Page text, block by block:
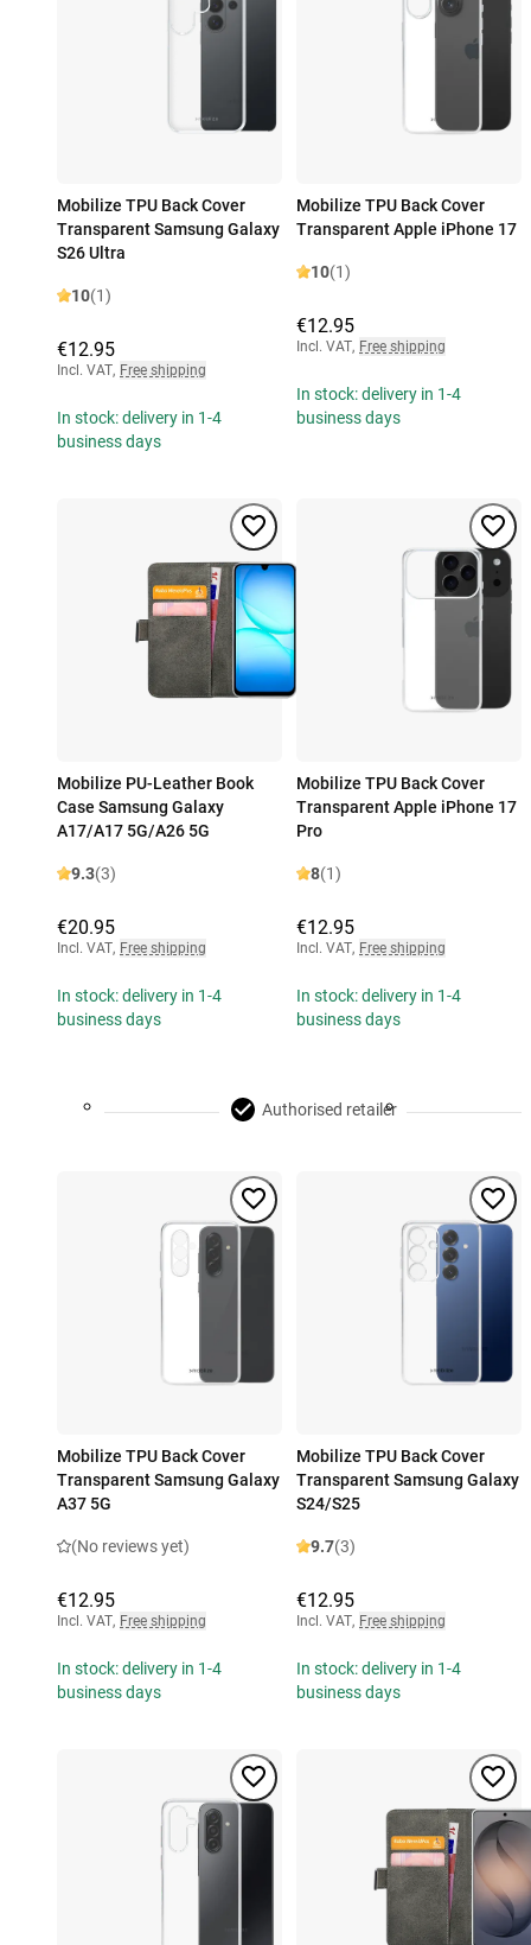
Mobilize TPU Back Cover
Transparent Samsung Galaxy
S26 Ultra
10(1)
€12.95
Incl. VAT, Free shipping
In stock: delivery in 1-4
business days
Mobilize TPU Back Cover
Transparent Apple iPhone 17
10(1)
€12.95
Incl. VAT, Free shipping
In stock: delivery in 1-4
business days
Mobilize PU-Leather Book
Case Samsung Galaxy
A17/A17 5G/A26 5G
9.3(3)
€20.95
Incl. VAT, Free shipping
In stock: delivery in 1-4
business days
Mobilize TPU Back Cover
Transparent Apple iPhone 17
Pro
8(1)
€12.95
Incl. VAT, Free shipping
In stock: delivery in 1-4
business days
Authorised retailer
Mobilize TPU Back Cover
Transparent Samsung Galaxy
A37 5G
(No reviews yet)
€12.95
Incl. VAT, Free shipping
In stock: delivery in 1-4
business days
Mobilize TPU Back Cover
Transparent Samsung Galaxy
S24/S25
9.7(3)
€12.95
Incl. VAT, Free shipping
In stock: delivery in 1-4
business days